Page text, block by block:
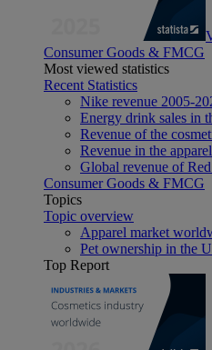
Consumer Goods & FMCG
Most viewed statistics
Recent Statistics
Nike revenue 2005-
Energy drink sales in
Revenue of the
Revenue in the
Global revenue of
Consumer Goods & FMCG
Topics
Topic overview
Apparel market
Pet ownership in the
Top Report